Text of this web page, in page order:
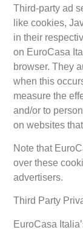
Third-party ad
like cookies,
in their
on EuroCasa
browser. They
when this
measure the
and/or to
on websites
Note that
over these
advertisers.
Third Party
EuroCasa